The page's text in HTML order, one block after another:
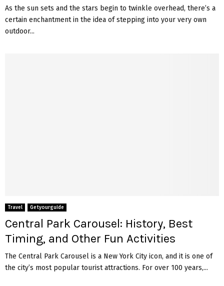
As the sun sets and the stars begin to twinkle overhead, there’s a
certain enchantment in the idea of stepping into your very own
outdoor...
Travel Getyourguide
Central Park Carousel: History, Best
Timing, and Other Fun Activities
The Central Park Carousel is a New York City icon, and it is one of
the city’s most popular tourist attractions. For over 100 years,...